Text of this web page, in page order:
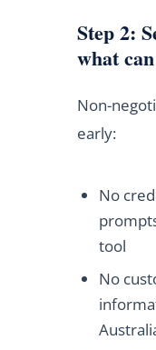
Step 2:
what
Non-
early:
No
tool
No